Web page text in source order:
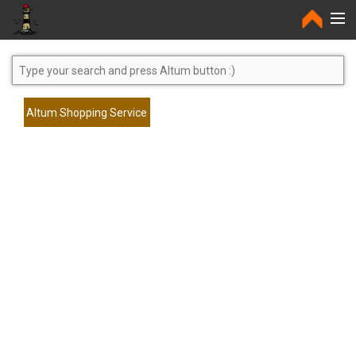
Home
Altum Shopping Service